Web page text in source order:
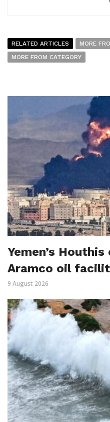
RELATED ARTICLES
MORE
MORE FROM CATEGORY
Yemen’s
Aramco oil
9 August 2026